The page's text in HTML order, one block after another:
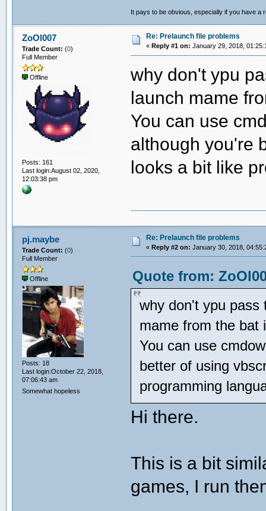
It pays to be obvious, especially if you have a
ZoOl007
Trade Count: (0)
Full Member
Offline
Posts: 161
Last login:August 02, 2020,
12:03:38 pm
Re: Prelaunch file problems
« Reply #1 on: January 29, 2018,
why don't ypu
launch mame
You can use
although you're
looks a bit like
pj.maybe
Trade Count: (0)
Full Member
Offline
Posts: 18
Last login:October 22, 2018,
07:06:43 am
Somewhat hopeless
Re: Prelaunch file problems
« Reply #2 on: January 30, 2018,
Quote from:
why don't ypu pass
mame from the bat
You can use
better of using
programming
Hi there.
This is a bit
games, I run